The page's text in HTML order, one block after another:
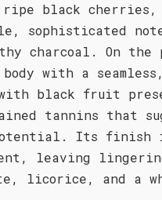
black cherries,
sophisticated
charcoal. On
with a
with black fruit
tannins that
Its finish
leaving
licorice, and a